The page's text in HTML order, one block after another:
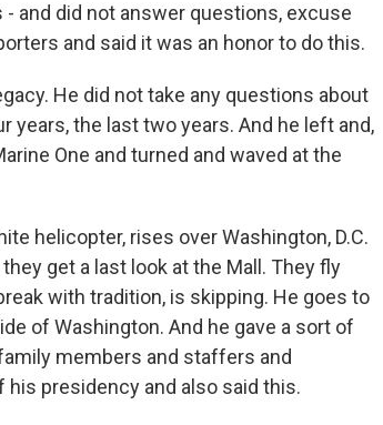
and did not answer questions, excuse
and said it was an honor to do this.
He did not take any questions about
years, the last two years. And he left and,
One and turned and waved at the
helicopter, rises over Washington, D.C.
get a last look at the Mall. They fly
with tradition, is skipping. He goes to
of Washington. And he gave a sort of
members and staffers and
presidency and also said this.